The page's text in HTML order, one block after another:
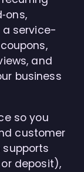
a service-
and
business
so you
customer
deposit),